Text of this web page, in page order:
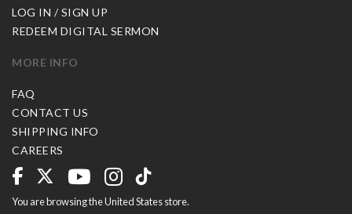
LOG IN / SIGN UP
REDEEM DIGITAL SERMON
MORE INFO
FAQ
CONTACT US
SHIPPING INFO
CAREERS
You are browsing the United States store.